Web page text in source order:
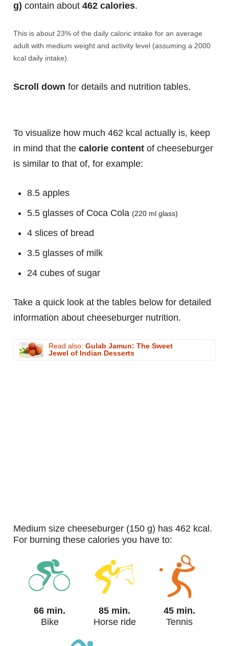
g) contain about 462 calories.
This is about 23% of the daily caloric intake for an average
adult with medium weight and activity level (assuming a 2000
kcal daily intake).
Scroll down for details and nutrition tables.
To visualize how much 462 kcal actually is, keep
in mind that the calorie content of cheeseburger
is similar to that of, for example:
8.5 apples
5.5 glasses of Coca Cola (220 ml glass)
4 slices of bread
3.5 glasses of milk
24 cubes of sugar
Take a quick look at the tables below for detailed
information about cheeseburger nutrition.
Read also: Gulab Jamun: The Sweet
Jewel of Indian Desserts
medium size cheeseburger (150 g) has 462 kcal.
For burning these calories you have to:
66 min.
Bike
85 min.
Horse ride
45 min.
Tennis